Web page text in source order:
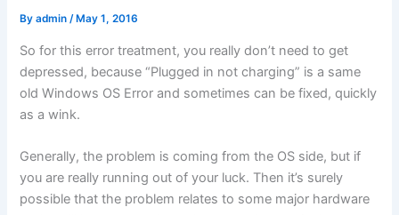
Byadmin/ May 1, 2016
So for this error treatment, you really don’t need to get
depressed, because “Plugged in not charging” is a same
old Windows OS Error and sometimes can be fixed, quickly
as a wink.
Generally, the problem is coming from the OS side, but if
you are really running out of your luck. Then it’s surely
possible that the problem relates to some major hardware